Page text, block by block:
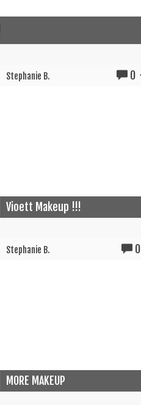
Stephanie B. 0
Vioett Makeup !!!
Stephanie B. 0
MORE MAKEUP